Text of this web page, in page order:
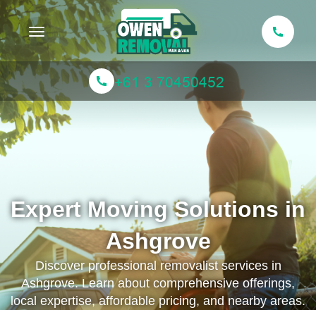
Toggle navigation
Expert Moving Solutions in
Ashgrove
Discover professional removalist services in
Ashgrove. Learn about comprehensive offerings,
local expertise, affordable pricing, and nearby areas.